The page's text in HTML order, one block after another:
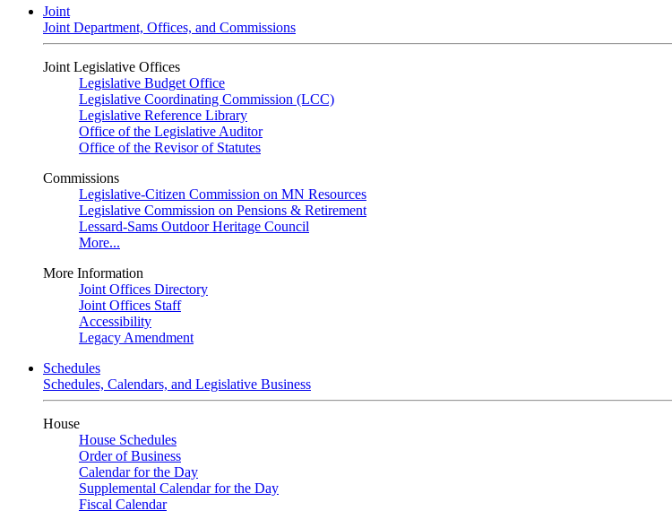
Joint
Joint Department, Offices, and Commissions
Joint Legislative Offices
Legislative Budget Office
Legislative Coordinating Commission (LCC)
Legislative Reference Library
Office of the Legislative Auditor
Office of the Revisor of Statutes
Commissions
Legislative-Citizen Commission on MN Resources
Legislative Commission on Pensions & Retirement
Lessard-Sams Outdoor Heritage Council
More...
More Information
Joint Offices Directory
Joint Offices Staff
Accessibility
Legacy Amendment
Schedules
Schedules, Calendars, and Legislative Business
House
House Schedules
Order of Business
Calendar for the Day
Supplemental Calendar for the Day
Fiscal Calendar